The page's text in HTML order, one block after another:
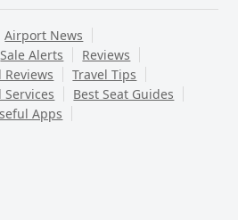
Airport News
Sale Alerts
Reviews
Reviews
Travel Tips
Services
Best Seat Guides
Apps